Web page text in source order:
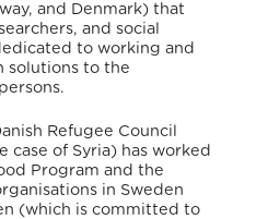
and Denmark) that
and social
to working and
solutions to the
Refugee Council
case of Syria) has worked
Program and the
in Sweden
(which is committed to